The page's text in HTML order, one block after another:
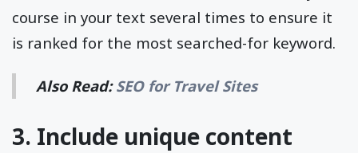
course in your text several times to ensure it
is ranked for the most searched-for keyword.
Also Read:SEO for Travel Sites
3. Include unique content